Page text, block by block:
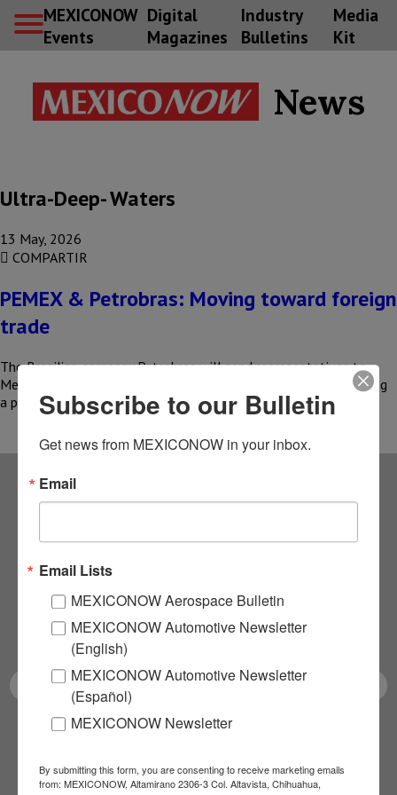
MEXICONOW
Events
Digital
Magazines
Industry
Bulletins
Media
Kit
News
Ultra-Deep- Waters
13 May, 2026
COMPARTIR
PEMEX & Petrobras: Moving toward foreign
trade
The Brazilian company Petrobras will send representatives to
Mexico to explore new business opportunities, as it is considering
a possible…
Subscribe to our
NEWSLETTERS
Receive Updates on the
latest News!
Subscribe to our Bulletin
Get news from MEXICONOW in your inbox.
Email
Email Lists
MEXICONOW Aerospace Bulletin
MEXICONOW Automotive Newsletter
(English)
MEXICONOW Automotive Newsletter
(Español)
MEXICONOW Newsletter
By submitting this form, you are consenting to receive marketing emails
from: MEXICONOW, Altamirano 2306-3 Col. Altavista, Chihuahua,